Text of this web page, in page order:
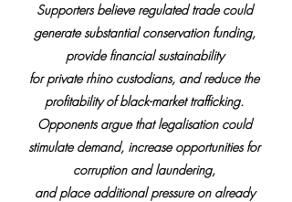
Supporters believe regulated trade could
generate substantial conservation funding,
provide financial sustainability
for private rhino custodians, and reduce the
profitability of black-market trafficking.
Opponents argue that legalisation could
stimulate demand, increase opportunities for
corruption and laundering,
and place additional pressure on already